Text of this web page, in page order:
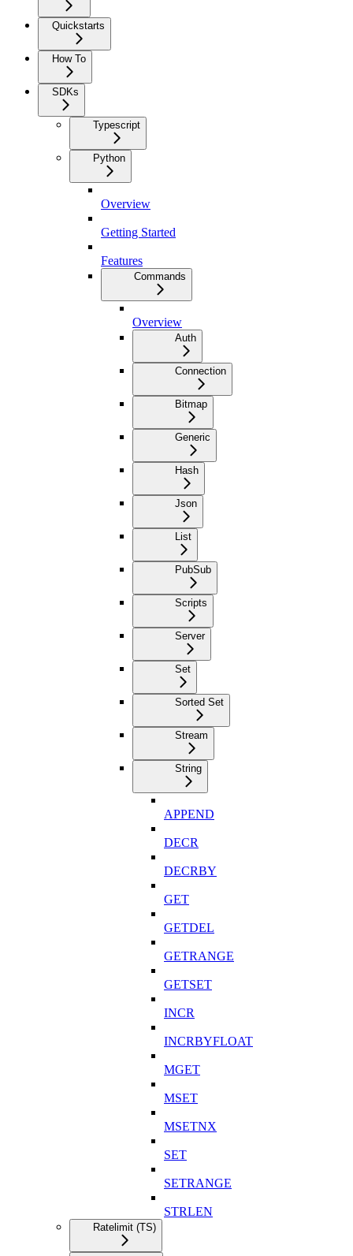
Quickstarts
How To
SDKs
Typescript
Python
Overview
Getting Started
Features
Commands
Overview
Auth
Connection
Bitmap
Generic
Hash
Json
List
PubSub
Scripts
Server
Set
Sorted Set
Stream
String
APPEND
DECR
DECRBY
GET
GETDEL
GETRANGE
GETSET
INCR
INCRBYFLOAT
MGET
MSET
MSETNX
SET
SETRANGE
STRLEN
Ratelimit (TS)